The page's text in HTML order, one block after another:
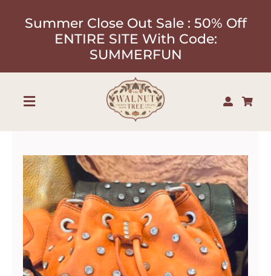
Summer Close Out Sale : 50% Off
ENTIRE SITE With Code:
SUMMERFUN
Toggle
About
Our Designers
Contact